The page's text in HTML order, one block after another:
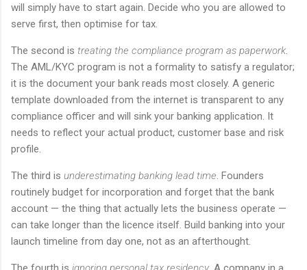
will simply have to start again. Decide who you are allowed to
serve first, then optimise for tax.
The second is treating the compliance program as paperwork.
The AML/KYC program is not a formality to satisfy a regulator;
it is the document your bank reads most closely. A generic
template downloaded from the internet is transparent to any
compliance officer and will sink your banking application. It
needs to reflect your actual product, customer base and risk
profile.
The third is underestimating banking lead time. Founders
routinely budget for incorporation and forget that the bank
account — the thing that actually lets the business operate —
can take longer than the licence itself. Build banking into your
launch timeline from day one, not as an afterthought.